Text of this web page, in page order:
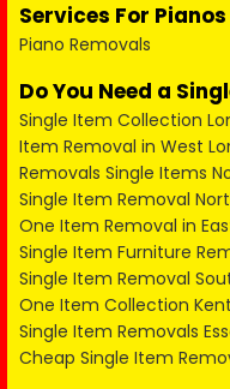
Services For Pianos
Piano Removals
Do You Need a
Single Item Collection
Item Removal in West
Removals Single Items
Single Item Removal
One Item Removal in
Single Item Furniture
Single Item Removal
One Item Collection Kent
Single Item Removals
Cheap Single Item